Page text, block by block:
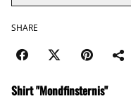
SHARE
Shirt "Mondfinsternis"